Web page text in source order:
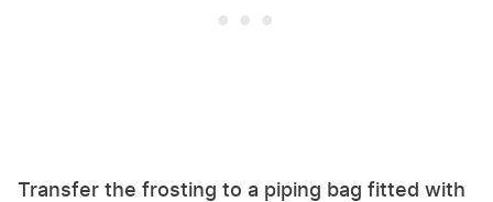
Transfer the frosting to a piping bag fitted with